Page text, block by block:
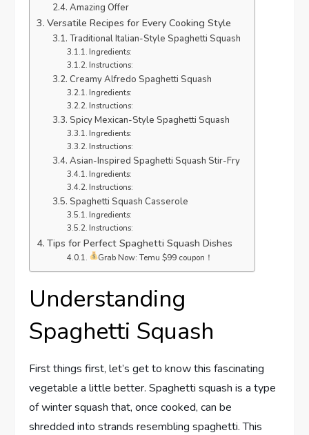
Amazing Offer
Versatile Recipes for Every Cooking Style
Traditional Italian-Style Spaghetti Squash
Ingredients:
Instructions:
Creamy Alfredo Spaghetti Squash
Ingredients:
Instructions:
Spicy Mexican-Style Spaghetti Squash
Ingredients:
Instructions:
Asian-Inspired Spaghetti Squash Stir-Fry
Ingredients:
Instructions:
Spaghetti Squash Casserole
Ingredients:
Instructions:
Tips for Perfect Spaghetti Squash Dishes
Grab Now: Temu $99 coupon！
Understanding
Spaghetti Squash
First things first, let’s get to know this fascinating
vegetable a little better. Spaghetti squash is a type
of winter squash that, once cooked, can be
shredded into strands resembling spaghetti. This